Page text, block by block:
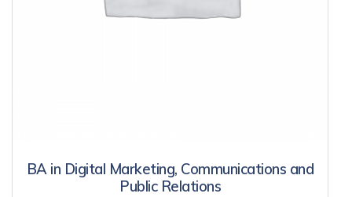
BA in Digital Marketing, Communications and
Public Relations